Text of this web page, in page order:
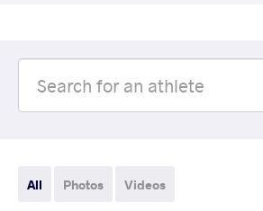
All Photos Videos